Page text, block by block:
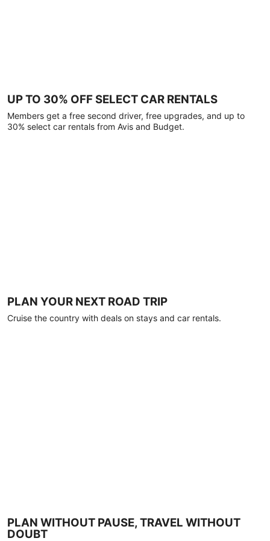
UP TO 30% OFF SELECT CAR RENTALS
Members get a free second driver, free upgrades, and up to
30% select car rentals from Avis and Budget.
PLAN YOUR NEXT ROAD TRIP
Cruise the country with deals on stays and car rentals.
PLAN WITHOUT PAUSE, TRAVEL WITHOUT
DOUBT